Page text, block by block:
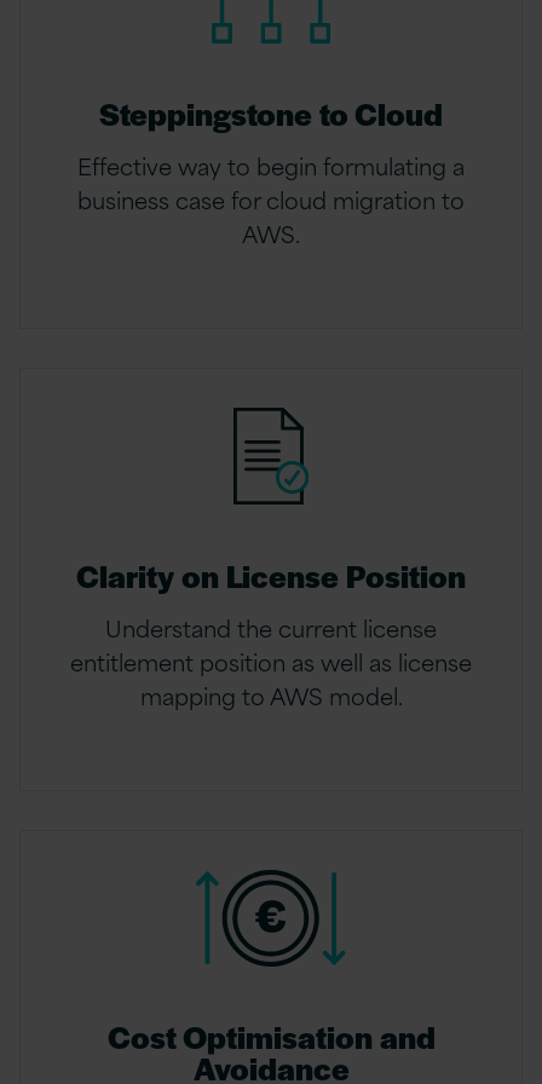
Steppingstone to Cloud
Effective way to begin formulating a
business case for cloud migration to
AWS.
Clarity on License Position
Understand the current license
entitlement position as well as license
mapping to AWS model.
Cost Optimisation and
Avoidance